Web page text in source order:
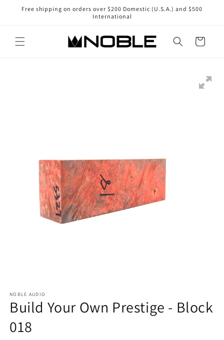
Skip to
Free shipping on orders over $200 Domestic (U.S.A.) and $500
International
Cart
NOBLE AUDIO
Build Your Own Prestige - Block
018